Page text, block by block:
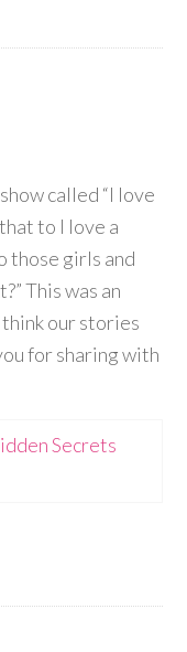
called “I love
to I love a
those girls and
This was an
our stories
for sharing with
Secrets